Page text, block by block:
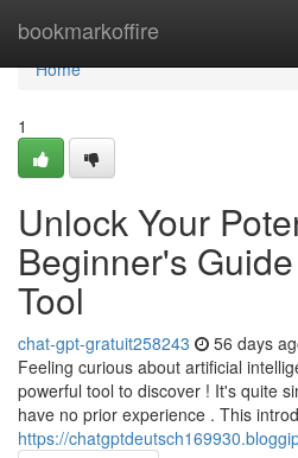
bookmarkoffire
Home
Home
1
Unlock Your
Beginner's
Tool
chat-gpt-gratuit258243 56 days
Feeling curious about artificial
powerful tool to discover ! It's quite
have no prior experience . This
https://